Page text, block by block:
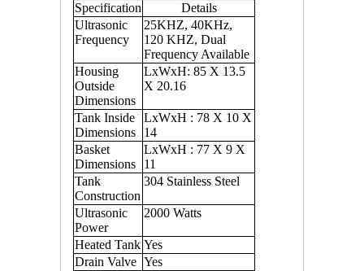
Specification
Details
Ultrasonic
Frequency
25KHZ, 40KHz,
120 KHZ, Dual
Frequency Available
Housing
Outside
Dimensions
LxWxH: 85 X 13.5
X 20.16
Tank Inside
Dimensions
LxWxH : 78 X 10 X
14
Basket
Dimensions
LxWxH : 77 X 9 X
11
Tank
Construction
304 Stainless Steel
Ultrasonic
Power
2000 Watts
Heated Tank Yes
Drain Valve Yes